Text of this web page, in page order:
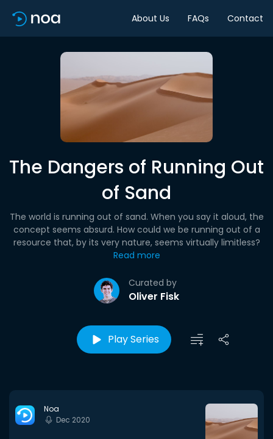
About Us FAQs Contact
The Dangers of Running Out
of Sand
Curated by
Oliver Fisk
The world is running out of sand. When you say it aloud, the
concept seems absurd. How could we be running out of a
resource that, by its very nature, seems virtually limitless?
Read more
Play Series
Noa
Dec 2020